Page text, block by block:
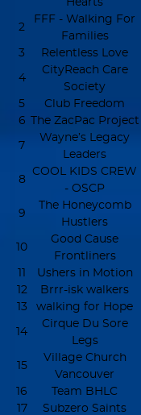
2
FFF - Walking For
Families
3 Relentless Love
4
CityReach Care
Society
5 Club Freedom
6 The ZacPac Project
7
Wayne’s Legacy
Leaders
8
COOL KIDS CREW
- OSCP
9
The Honeycomb
Hustlers
10
Good Cause
Frontliners
11 Ushers in Motion
12
Brrr-isk walkers
13
walking for Hope
14
Cirque Du Sore
Legs
15
Village Church
Vancouver
16 Team BHLC
17
Subzero Saints